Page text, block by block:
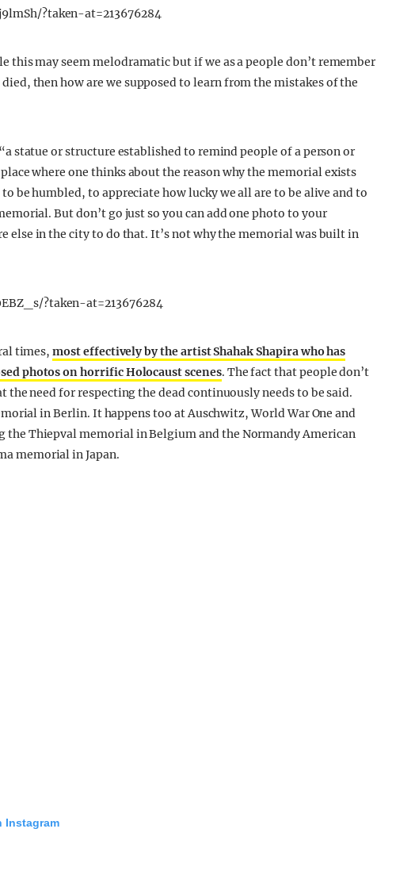
?taken-at=213676284
this may seem melodramatic but if we as a people don’t remember
then how are we supposed to learn from the mistakes of the
statue or structure established to remind people of a person or
where one thinks about the reason why the memorial exists
be humbled, to appreciate how lucky we all are to be alive and to
But don’t go just so you can add one photo to your
else in the city to do that. It’s not why the memorial was built in
?taken-at=213676284
times,most effectively by the artist Shahak Shapira who has
photos on horrific Holocaust scenes. The fact that people don’t
the need for respecting the dead continuously needs to be said.
in Berlin. It happens too at Auschwitz, World War One and
the Thiepval memorial in Belgium and the Normandy American
memorial in Japan.
Instagram